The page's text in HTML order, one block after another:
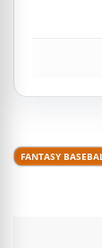
FANTASY